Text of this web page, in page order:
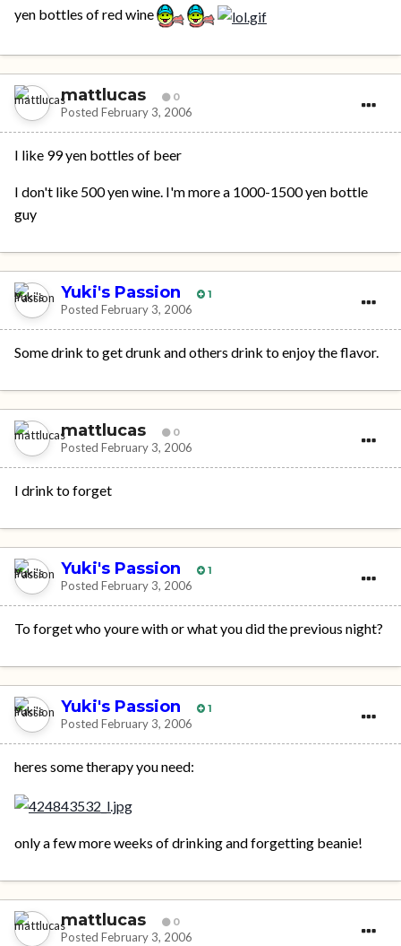
yen bottles of red wine
mattlucas 0
Posted February 3, 2006
I like 99 yen bottles of beer
I don't like 500 yen wine. I'm more a 1000-1500 yen bottle
guy
Yuki's Passion 1
Posted February 3, 2006
Some drink to get drunk and others drink to enjoy the flavor.
mattlucas 0
Posted February 3, 2006
I drink to forget
Yuki's Passion 1
Posted February 3, 2006
To forget who youre with or what you did the previous night?
Yuki's Passion 1
Posted February 3, 2006
heres some therapy you need:
only a few more weeks of drinking and forgetting beanie!
mattlucas 0
Posted February 3, 2006